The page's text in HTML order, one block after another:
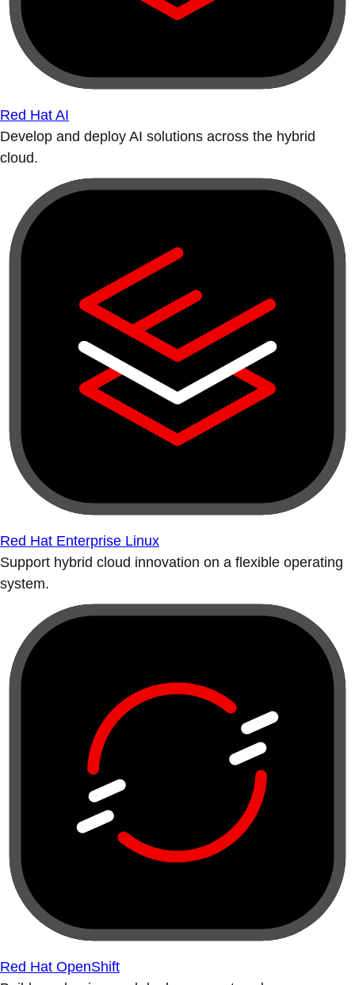
Red Hat AI
Develop and deploy AI solutions across the hybrid
cloud.
Red Hat Enterprise Linux
Support hybrid cloud innovation on a flexible operating
system.
Red Hat OpenShift